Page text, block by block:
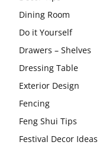
Dining Room
Do it Yourself
Drawers – Shelves
Dressing Table
Exterior Design
Fencing
Feng Shui Tips
Festival Decor Ideas